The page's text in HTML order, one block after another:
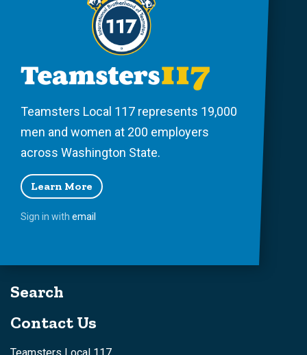
Teamsters Local 117 represents 19,000
men and women at 200 employers
across Washington State.
Learn More
Sign in with email
Search
Contact Us